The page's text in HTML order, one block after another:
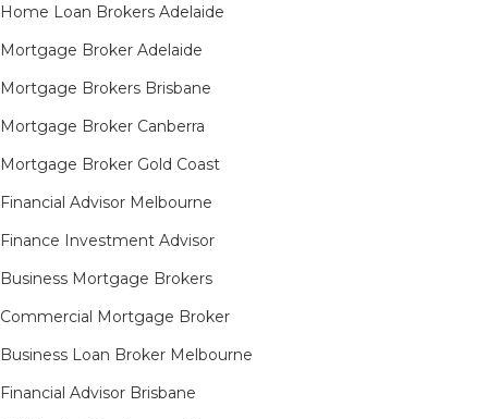
Home Loan Brokers Adelaide
Mortgage Broker Adelaide
Mortgage Brokers Brisbane
Mortgage Broker Canberra
Mortgage Broker Gold Coast
Financial Advisor Melbourne
Finance Investment Advisor
Business Mortgage Brokers
Commercial Mortgage Broker
Business Loan Broker Melbourne
Financial Advisor Brisbane